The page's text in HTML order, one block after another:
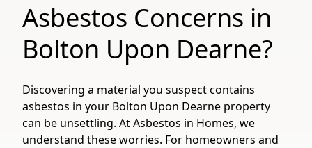
Asbestos Concerns in
Bolton Upon Dearne?
Discovering a material you suspect contains
asbestos in your Bolton Upon Dearne property
can be unsettling. At Asbestos in Homes, we
understand these worries. For homeowners and